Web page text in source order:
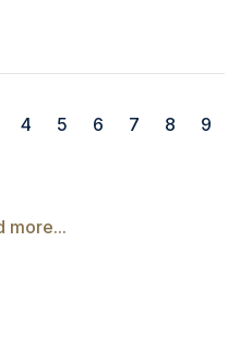
4 5 6 7 8
9
more...